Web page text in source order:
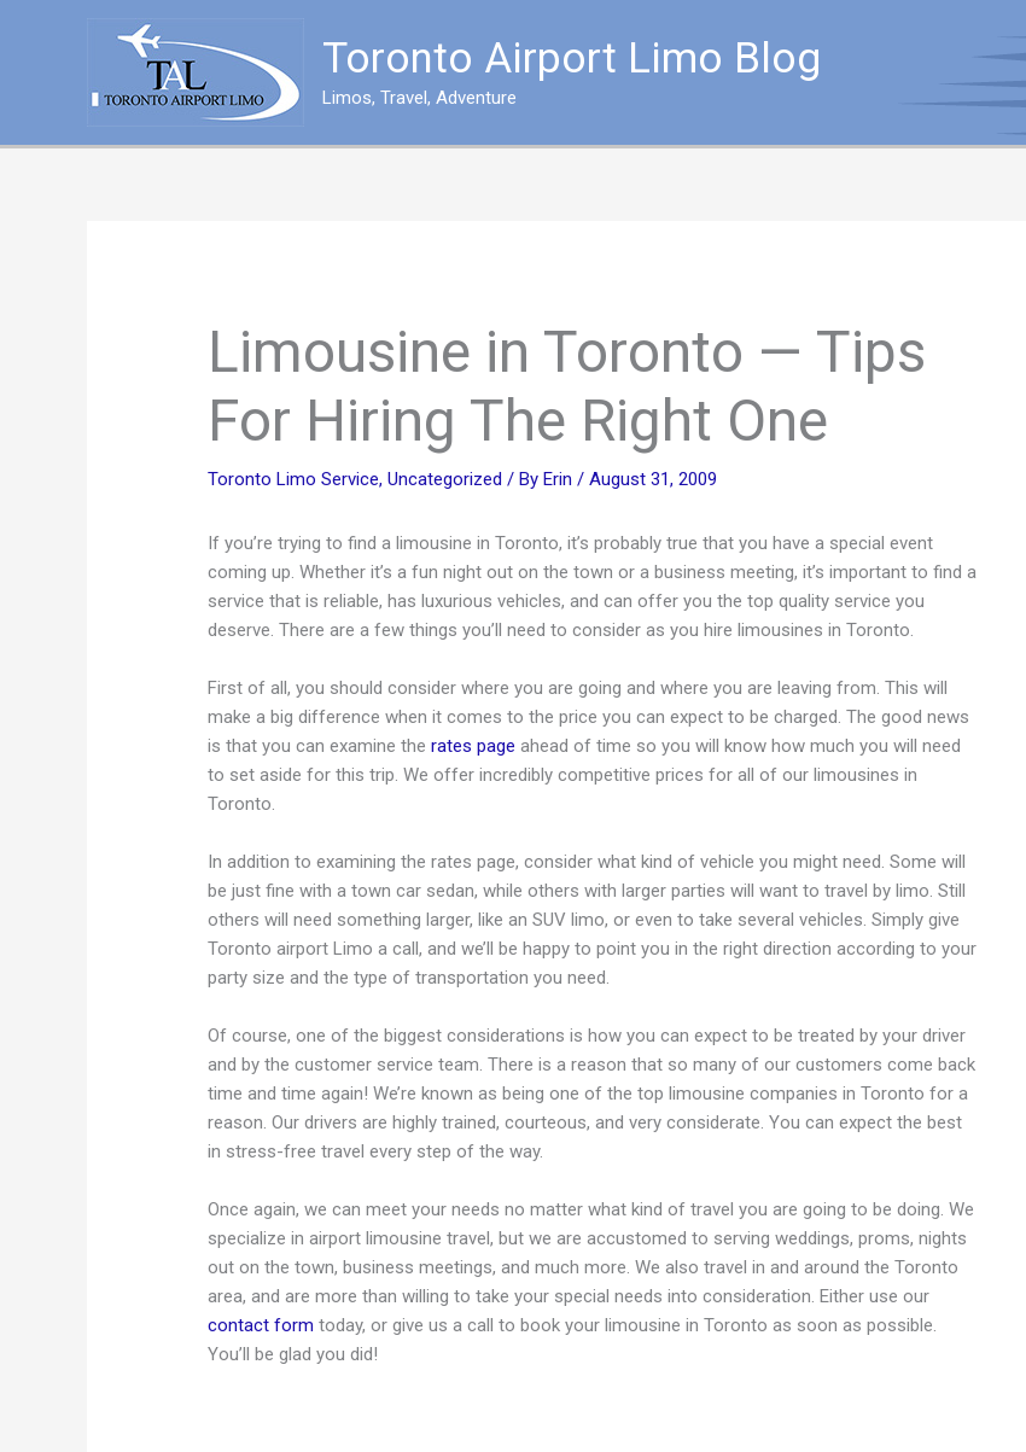
Toronto Airport Limo Blog
Limos, Travel, Adventure
Limousine in Toronto — Tips
For Hiring The Right One
Toronto Limo Service,Uncategorized / ByErin/August 31, 2009
If you’re trying to find a limousine in Toronto, it’s probably true that you have a special event
coming up. Whether it’s a fun night out on the town or a business meeting, it’s important to find a
service that is reliable, has luxurious vehicles, and can offer you the top quality service you
deserve. There are a few things you’ll need to consider as you hire limousines in Toronto.
First of all, you should consider where you are going and where you are leaving from. This will
make a big difference when it comes to the price you can expect to be charged. The good news
is that you can examine therates page ahead of time so you will know how much you will need
to set aside for this trip. We offer incredibly competitive prices for all of our limousines in
Toronto.
In addition to examining the rates page, consider what kind of vehicle you might need. Some will
be just fine with a town car sedan, while others with larger parties will want to travel by limo. Still
others will need something larger, like an SUV limo, or even to take several vehicles. Simply give
Toronto airport Limo a call, and we’ll be happy to point you in the right direction according to your
party size and the type of transportation you need.
Of course, one of the biggest considerations is how you can expect to be treated by your driver
and by the customer service team. There is a reason that so many of our customers come back
time and time again! We’re known as being one of the top limousine companies in Toronto for a
reason. Our drivers are highly trained, courteous, and very considerate. You can expect the best
in stress-free travel every step of the way.
Once again, we can meet your needs no matter what kind of travel you are going to be doing. We
specialize in airport limousine travel, but we are accustomed to serving weddings, proms, nights
out on the town, business meetings, and much more. We also travel in and around the Toronto
area, and are more than willing to take your special needs into consideration. Either use our
contact form today, or give us a call to book your limousine in Toronto as soon as possible.
You’ll be glad you did!